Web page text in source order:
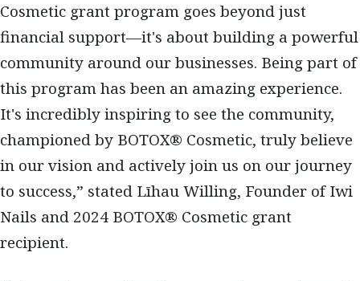
Cosmetic grant program goes beyond just
financial support—it's about building a powerful
community around our businesses. Being part of
this program has been an amazing experience.
It's incredibly inspiring to see the community,
championed by BOTOX® Cosmetic, truly believe
in our vision and actively join us on our journey
to success,” stated Līhau Willing, Founder of Iwi
Nails and 2024 BOTOX® Cosmetic grant
recipient.